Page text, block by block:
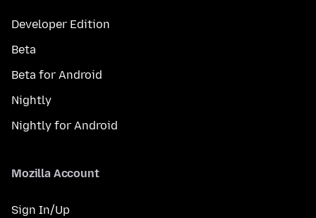
Developer Edition
Beta
Beta for Android
Nightly
Nightly for Android
Mozilla Account
Sign In/Up